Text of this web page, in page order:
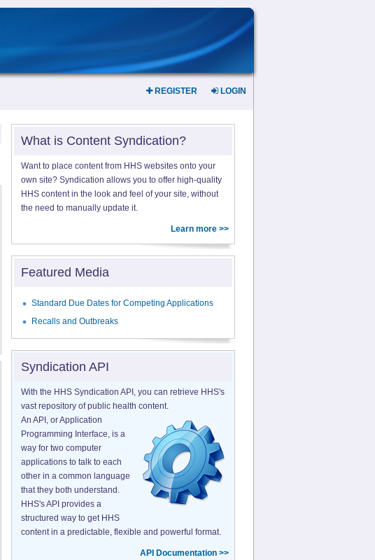
REGISTER LOGIN
What is Content Syndication?
Want to place content from HHS websites onto your
own site? Syndication allows you to offer high-quality
HHS content in the look and feel of your site, without
the need to manually update it.
Learn more >>
Featured Media
Standard Due Dates for Competing Applications
Recalls and Outbreaks
Syndication API
With the HHS Syndication API, you can retrieve HHS's
vast repository of public health content.
An API, or Application
Programming Interface, is a
way for two computer
applications to talk to each
other in a common language
that they both understand.
HHS's API provides a
structured way to get HHS
content in a predictable, flexible and powerful format.
API Documentation >>